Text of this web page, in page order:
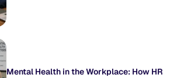
Mental Health in the Workplace: How HR